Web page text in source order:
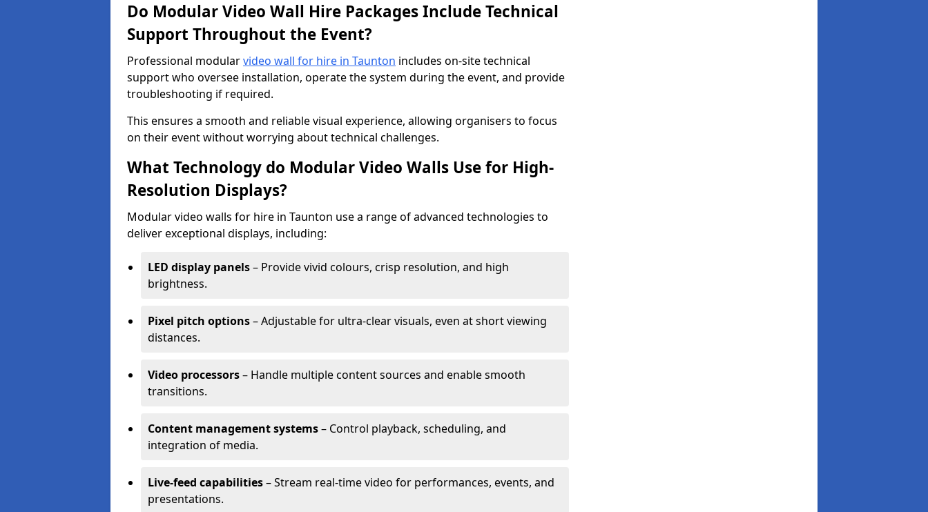
Do Modular Video Wall Hire Packages Include Technical
Support Throughout the Event?
Professional modularvideo wall for hire in Taunton includes on-site technical
support who oversee installation, operate the system during the event, and provide
troubleshooting if required.
This ensures a smooth and reliable visual experience, allowing organisers to focus
on their event without worrying about technical challenges.
What Technology do Modular Video Walls Use for High-
Resolution Displays?
Modular video walls for hire in Taunton use a range of advanced technologies to
deliver exceptional displays, including:
LED display panels– Provide vivid colours, crisp resolution, and high
brightness.
Pixel pitch options– Adjustable for ultra-clear visuals, even at short viewing
distances.
Video processors– Handle multiple content sources and enable smooth
transitions.
Content management systems– Control playback, scheduling, and
integration of media.
Live-feed capabilities– Stream real-time video for performances, events, and
presentations.